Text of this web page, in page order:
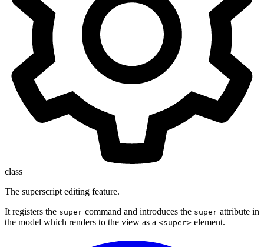
class
The superscript editing feature.
It registers the super command and introduces the super attribute in
the model which renders to the view as a <super> element.